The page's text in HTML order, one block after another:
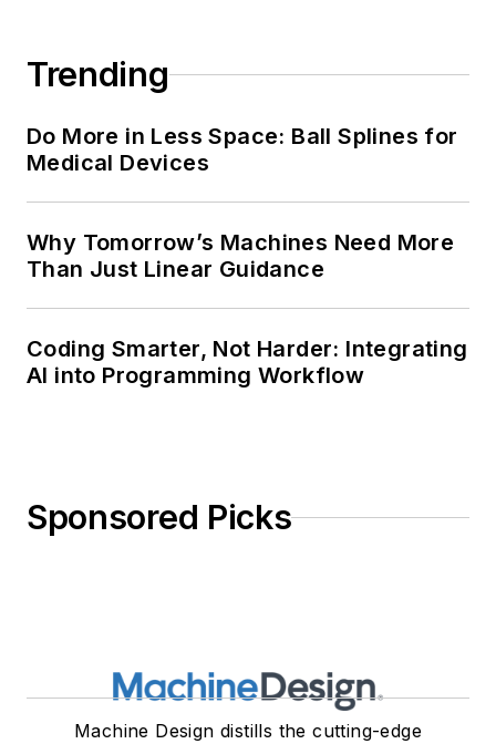
Trending
Do More in Less Space: Ball Splines for
Medical Devices
Why Tomorrow’s Machines Need More
Than Just Linear Guidance
Coding Smarter, Not Harder: Integrating
AI into Programming Workflow
Sponsored Picks
Machine Design distills the cutting-edge